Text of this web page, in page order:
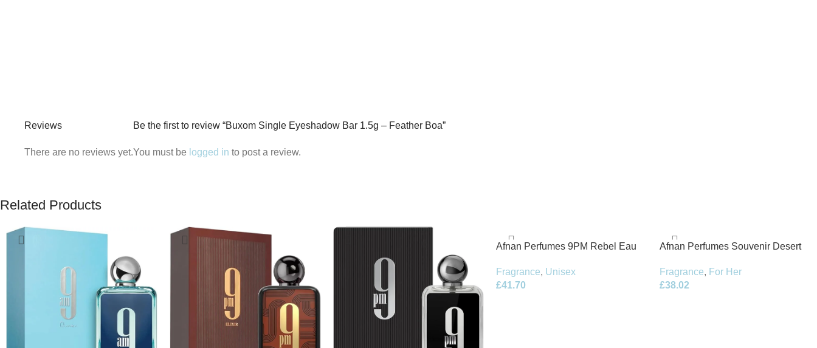
Reviews
There are no reviews yet.
Be the first to review “Buxom Single Eyeshadow Bar 1.5g – Feather Boa”
You must be logged in to post a review.
Related Products
Afnan Perfumes 9PM Rebel Eau
Fragrance, Unisex
£41.70
Afnan Perfumes Souvenir Desert
Fragrance, For Her
£38.02